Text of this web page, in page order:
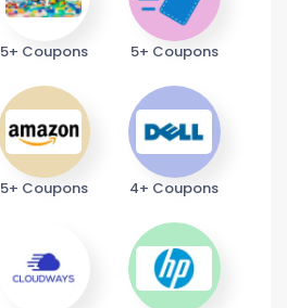
5+ Coupons 5+ Coupons
5+ Coupons 4+ Coupons